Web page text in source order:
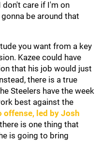
don't care if I'm on
be around that
you want from a key
Kazee could have
that his job would just
there is a true
Steelers have the week
best against the
offense, led by Josh
is one thing that
is going to bring